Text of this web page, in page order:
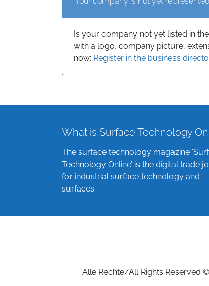
Is your company not yet listed in
with a logo, company picture,
now: Register in the business
What is Surface Technology
The surface technology magazine
Technology Online’ is the digital trade
for industrial surface technology and
surfaces.
Alle Rechte/All Rights Reserved